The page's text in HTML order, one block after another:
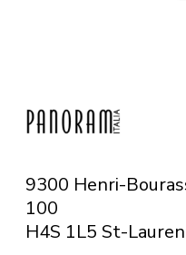
9300 Henri-
100
H4S 1L5 St-